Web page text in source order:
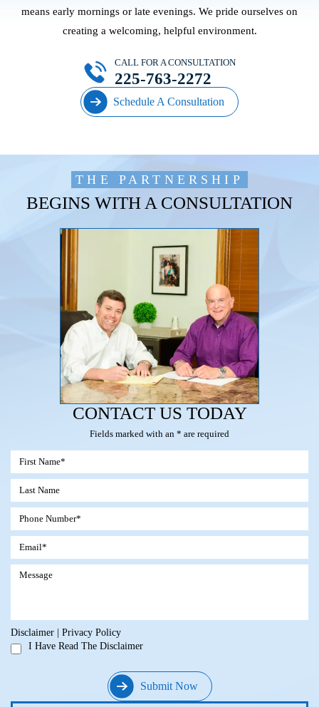
means early mornings or late evenings. We pride ourselves on
creating a welcoming, helpful environment.
Schedule A Consultation
CALL FOR A CONSULTATION
225-763-2272
THE PARTNERSHIP
BEGINS WITH A CONSULTATION
CONTACT US TODAY
Fields marked with an * are required
Disclaimer
Privacy Policy
I Have Read The Disclaimer